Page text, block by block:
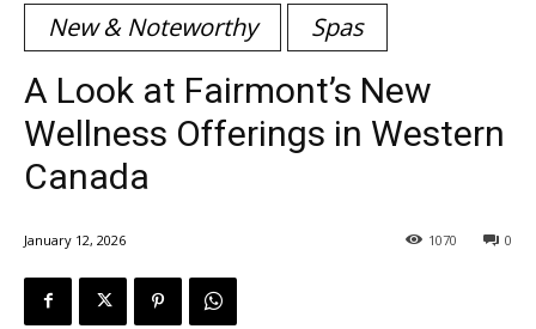
New & Noteworthy Spas
A Look at Fairmont’s New
Wellness Offerings in Western
Canada
January 12, 2026 0
1070